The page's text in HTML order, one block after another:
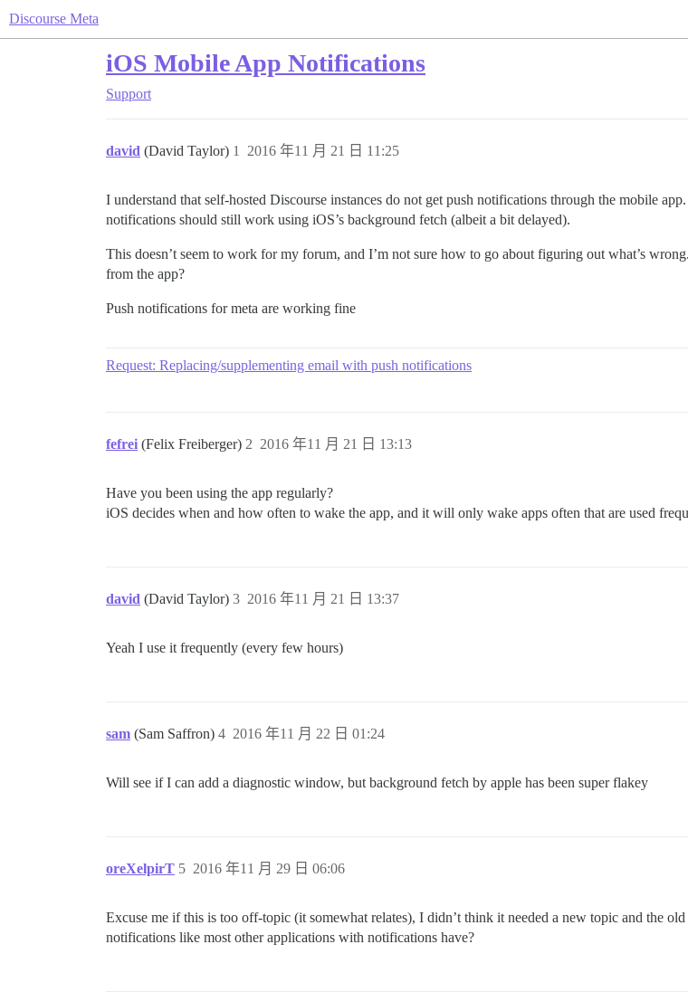
Discourse Meta
iOS Mobile App Notifications
Support
david (David Taylor) 2016 年11 月 21 日 11:25
1
I understand that self-hosted Discourse instances do not get push notifications through the mobile
notifications should still work using iOS’s background fetch (albeit a bit delayed).
This doesn’t seem to work for my forum, and I’m not sure how to go about figuring out what’s
from the app?
Push notifications for meta are working fine
Request: Replacing/supplementing email with push notifications
fefrei (Felix Freiberger) 2016 年11 月 21 日 13:13
2
Have you been using the app regularly?
iOS decides when and how often to wake the app, and it will only wake apps often that are used
david (David Taylor) 2016 年11 月 21 日 13:37
3
Yeah I use it frequently (every few hours)
sam (Sam Saffron) 2016 年11 月 22 日 01:24
4
Will see if I can add a diagnostic window, but background fetch by apple has been super flakey
oreXelpirT 2016 年11 月 29 日 06:06
5
Excuse me if this is too off-topic (it somewhat relates), I didn’t think it needed a new topic and the
notifications like most other applications with notifications have?